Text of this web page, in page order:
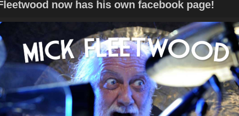
now has his own facebook page!